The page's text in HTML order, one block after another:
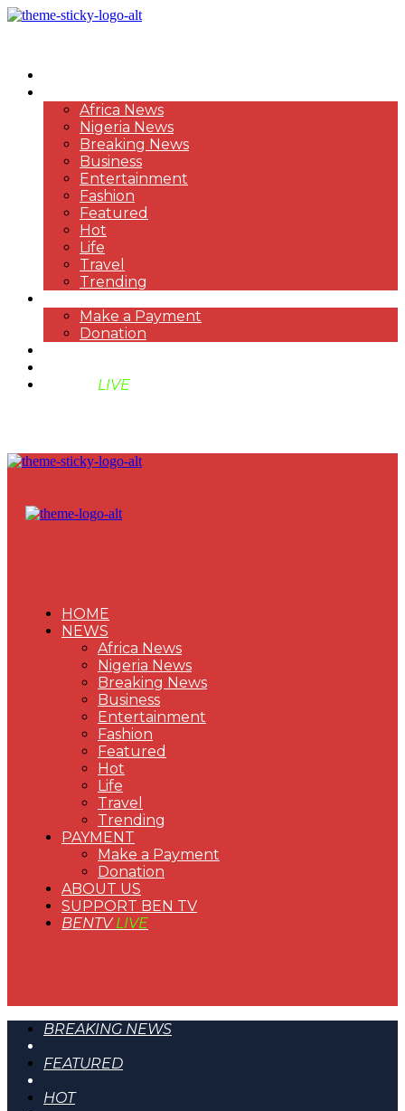
Africa News
Nigeria News
Breaking News
Business
Entertainment
Fashion
Featured
Hot
Life
Travel
Trending
Make a Payment
Donation
LIVE
HOME
NEWS
Africa News
Nigeria News
Breaking News
Business
Entertainment
Fashion
Featured
Hot
Life
Travel
Trending
PAYMENT
Make a Payment
Donation
ABOUT US
SUPPORT BEN TV
BENTVLIVE
BREAKING NEWS
FEATURED
HOT